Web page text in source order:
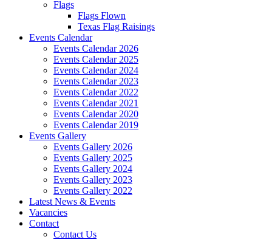
Flags
Flags Flown
Texas Flag Raisings
Events Calendar
Events Calendar 2026
Events Calendar 2025
Events Calendar 2024
Events Calendar 2023
Events Calendar 2022
Events Calendar 2021
Events Calendar 2020
Events Calendar 2019
Events Gallery
Events Gallery 2026
Events Gallery 2025
Events Gallery 2024
Events Gallery 2023
Events Gallery 2022
Latest News & Events
Vacancies
Contact
Contact Us